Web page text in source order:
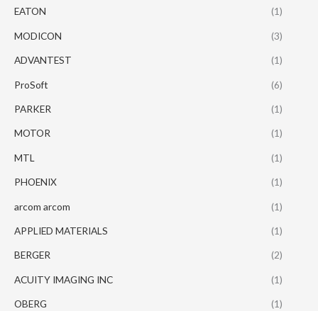
EATON (1)
MODICON (3)
ADVANTEST (1)
ProSoft (6)
PARKER (1)
MOTOR (1)
MTL (1)
PHOENIX (1)
arcom arcom (1)
APPLIED MATERIALS (1)
BERGER (2)
ACUITY IMAGING INC (1)
OBERG (1)